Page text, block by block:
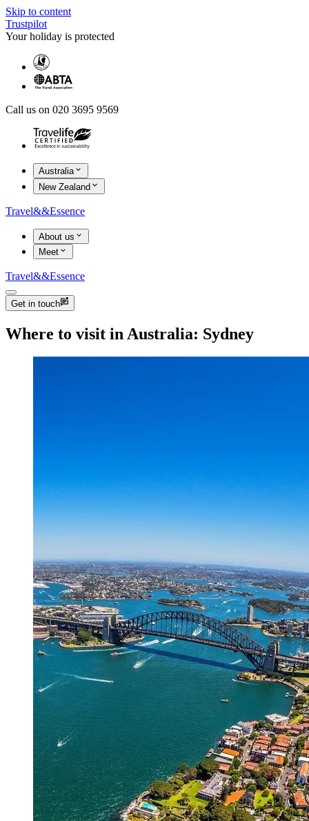
Skip to content
Trustpilot
Your holiday is protected
Call us on 020 3695 9569
Australia
New Zealand
Travel&&Essence
About us
Meet
Travel&&Essence
Get in touch
Where to visit in Australia: Sydney